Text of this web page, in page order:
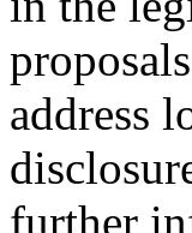
address
further